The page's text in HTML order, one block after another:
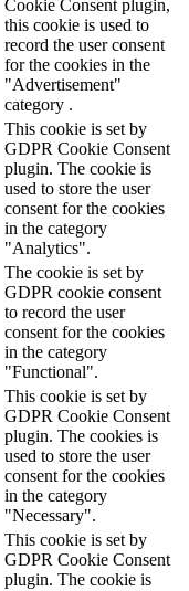
Cookie Consent plugin,
this cookie is used to
record the user consent
for the cookies in the
"Advertisement"
category .
This cookie is set by
GDPR Cookie Consent
plugin. The cookie is
used to store the user
consent for the cookies
in the category
"Analytics".
The cookie is set by
GDPR cookie consent
to record the user
consent for the cookies
in the category
"Functional".
This cookie is set by
GDPR Cookie Consent
plugin. The cookies is
used to store the user
consent for the cookies
in the category
"Necessary".
This cookie is set by
GDPR Cookie Consent
plugin. The cookie is